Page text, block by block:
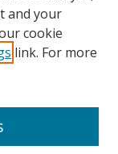
and your
cookie
link. For more